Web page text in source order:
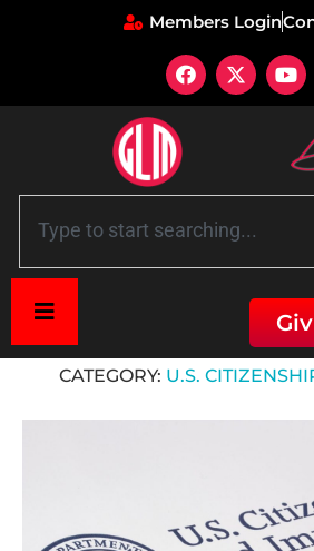
Members Login
CATEGORY: U.S.